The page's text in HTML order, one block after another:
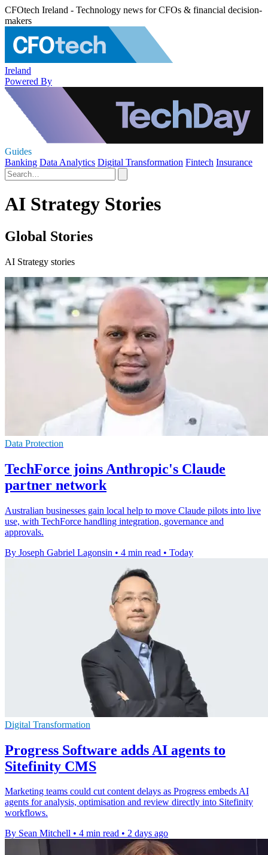
CFOtech Ireland - Technology news for CFOs & financial decision-
makers
Ireland
Powered By
Guides
Banking Data Analytics Digital Transformation Fintech Insurance
AI Strategy Stories
Global Stories
AI Strategy stories
Data Protection
TechForce joins Anthropic's Claude
partner network
Australian businesses gain local help to move Claude pilots into live
use, with TechForce handling integration, governance and
approvals.
By Joseph Gabriel Lagonsin • 4 min read • Today
Digital Transformation
Progress Software adds AI agents to
Sitefinity CMS
Marketing teams could cut content delays as Progress embeds AI
agents for analysis, optimisation and review directly into Sitefinity
workflows.
By Sean Mitchell • 4 min read • 2 days ago